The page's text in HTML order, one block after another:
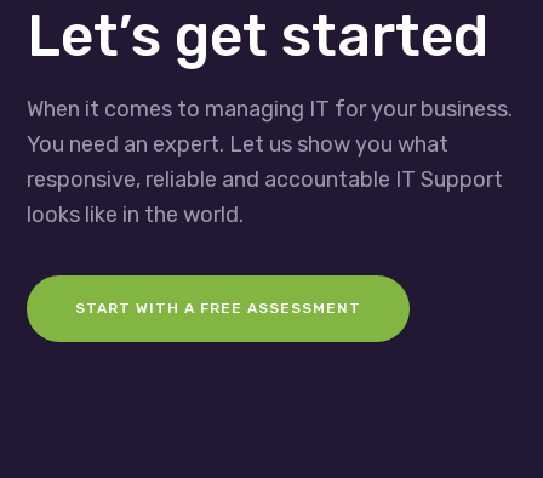
Let’s get started
When it comes to managing IT for your business.
You need an expert. Let us show you what
responsive, reliable and accountable IT Support
looks like in the world.
START WITH A FREE ASSESSMENT